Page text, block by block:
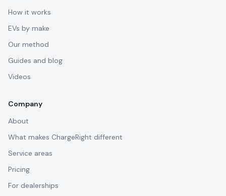
How it works
EVs by make
Our method
Guides and blog
Videos
Company
About
What makes ChargeRight different
Service areas
Pricing
For dealerships